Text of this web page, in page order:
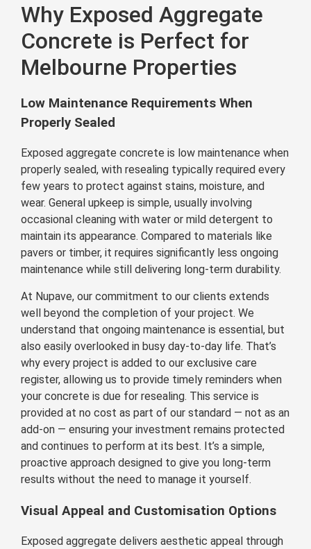
Why Exposed Aggregate
Concrete is Perfect for
Melbourne Properties
Low Maintenance Requirements When
Properly Sealed
Exposed aggregate concrete is low maintenance when
properly sealed, with resealing typically required every
few years to protect against stains, moisture, and
wear. General upkeep is simple, usually involving
occasional cleaning with water or mild detergent to
maintain its appearance. Compared to materials like
pavers or timber, it requires significantly less ongoing
maintenance while still delivering long-term durability.
At Nupave, our commitment to our clients extends
well beyond the completion of your project. We
understand that ongoing maintenance is essential, but
also easily overlooked in busy day-to-day life. That’s
why every project is added to our exclusive care
register, allowing us to provide timely reminders when
your concrete is due for resealing. This service is
provided at no cost as part of our standard — not as an
add-on — ensuring your investment remains protected
and continues to perform at its best. It’s a simple,
proactive approach designed to give you long-term
results without the need to manage it yourself.
Visual Appeal and Customisation Options
Exposed aggregate delivers aesthetic appeal through